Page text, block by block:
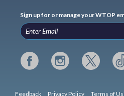
Sign up for or manage your WTOP
Feedback Privacy Policy Terms of